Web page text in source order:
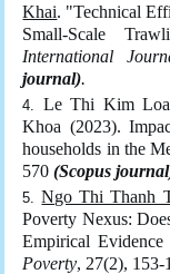
Khai. "Technical
Small-Scale
International
journal).
Le Thi Kim
Khoa (2023).
households in the
570(Scopus
Ngo Thi Thanh
Poverty Nexus:
Empirical
Poverty, 27(2),